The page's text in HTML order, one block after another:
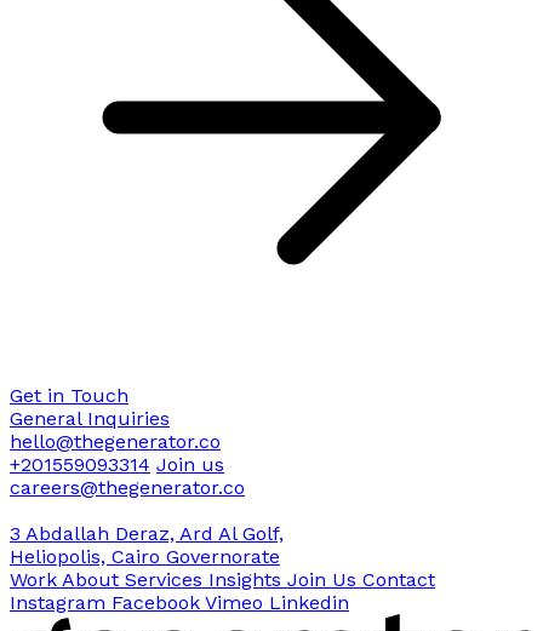
Get in Touch
General Inquiries
hello@thegenerator.co
+201559093314 Join us
careers@thegenerator.co
3 Abdallah Deraz, Ard Al Golf,
Heliopolis, Cairo Governorate
Work About Services Insights Join Us Contact
Instagram Facebook Vimeo Linkedin